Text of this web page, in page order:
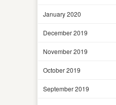
January 2020
December 2019
November 2019
October 2019
September 2019